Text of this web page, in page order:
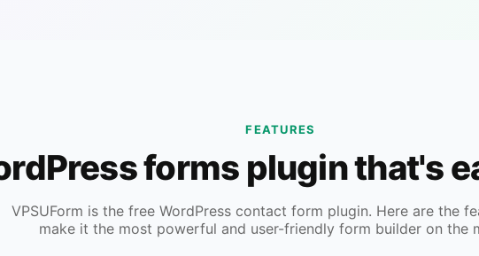
FEATURES
forms plugin that's
VPSUForm is the free WordPress contact form plugin. Here are the
make it the most powerful and user-friendly form builder on the